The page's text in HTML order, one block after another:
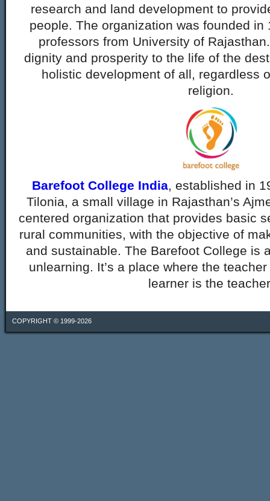
research and land development to
people. The organization was founded in
professors from University of
dignity and prosperity to the life of the
holistic development of all, regardless
religion.
Barefoot College India, established in
Tilonia, a small village in Rajasthan’s
centered organization that provides basic
rural communities, with the objective of
and sustainable. The Barefoot College is
unlearning. It’s a place where the
learner is the
COPYRIGHT © 1999-2026